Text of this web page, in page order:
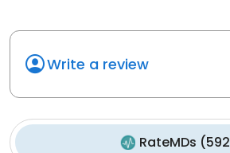
Write a review
RateMDs (592